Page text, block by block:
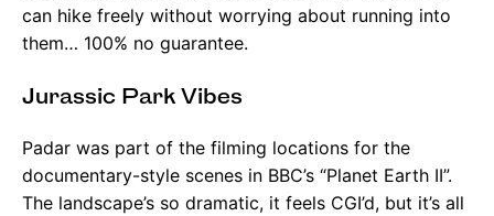
can hike freely without worrying about running into
them… 100% no guarantee.
Jurassic Park Vibes
Padar was part of the filming locations for the
documentary-style scenes in BBC’s “Planet Earth II”.
The landscape’s so dramatic, it feels CGI’d, but it’s all